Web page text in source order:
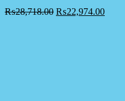
₨28,718.00 ₨22,974.00